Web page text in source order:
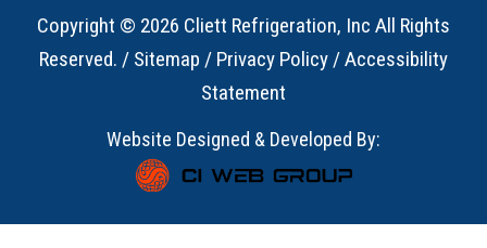
Copyright © 2026 Cliett Refrigeration, Inc All Rights
Reserved. / Sitemap / Privacy Policy /Accessibility
Statement
Website Designed & Developed By: